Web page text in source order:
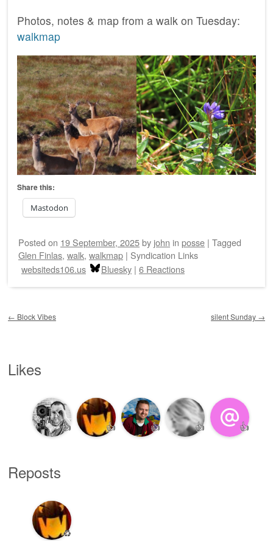
Photos, notes & map from a walk on Tuesday:
walkmap
Share this:
Mastodon
Posted on 19 September, 2025by john in posse | Tagged
Glen Finlas, walk, walkmap | Syndication Links
websiteds106.us
Bluesky | 6 Reactions
← Block Vibes silent Sunday →
Likes
👍 👍 👍 👍 👍
Reposts
♻️